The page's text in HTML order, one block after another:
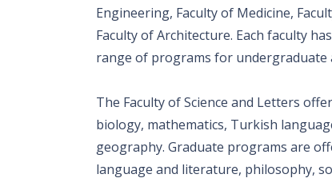
Engineering, Faculty of Medicine,
Faculty of Architecture. Each faculty
range of programs for undergraduate
The Faculty of Science and Letters
biology, mathematics, Turkish
geography. Graduate programs are
language and literature, philosophy,